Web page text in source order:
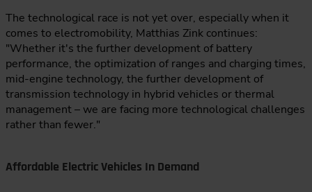
The technological race is not yet over, especially when it
comes to electromobility, Matthias Zink continues:
"Whether it's the further development of battery
performance, the optimization of ranges and charging times,
mid-engine technology, the further development of
transmission technology in hybrid vehicles or thermal
management – we are facing more technological challenges
rather than fewer."
Affordable Electric Vehicles In Demand